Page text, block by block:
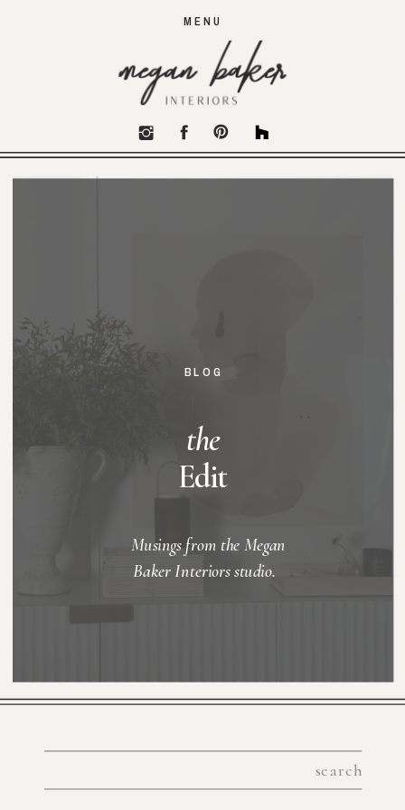
MENU
BLOG
Edit
the
Musings from the Megan
Baker Interiors studio.
for: